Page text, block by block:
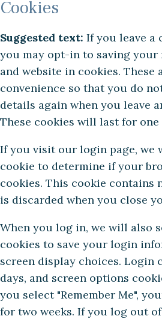
Cookies
Suggested text: If you leave a
you may opt-in to saving your
and website in cookies. These
convenience so that you do
details again when you leave
These cookies will last for one
If you visit our login page, we
cookie to determine if your
cookies. This cookie contains
is discarded when you close
When you log in, we will also
cookies to save your login
screen display choices. Login
days, and screen options
you select "Remember Me",
for two weeks. If you log out